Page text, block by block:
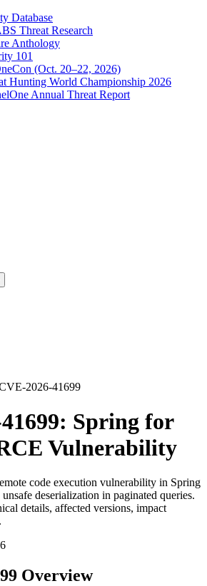
Database
Threat Research
Anthology
101
(Oct. 20–22, 2026)
Hunting World Championship 2026
Annual Threat Report
2026-41699
Spring for
Vulnerability
code execution vulnerability in Spring
deserialization in paginated queries.
details, affected versions, impact
Overview